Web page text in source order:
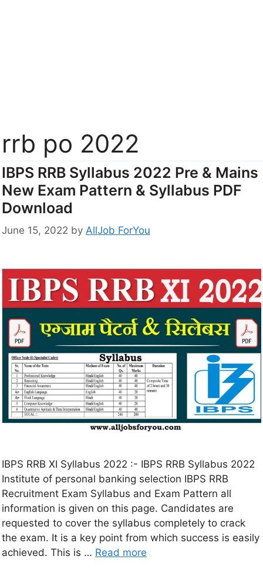
rrb po 2022
IBPS RRB Syllabus 2022 Pre & Mains
New Exam Pattern & Syllabus PDF
Download
June 15, 2022 by AllJob ForYou
IBPS RRB XI Syllabus 2022 :- IBPS RRB Syllabus 2022
Institute of personal banking selection IBPS RRB
Recruitment Exam Syllabus and Exam Pattern all
information is given on this page. Candidates are
requested to cover the syllabus completely to crack
the exam. It is a key point from which success is easily
achieved. This is … Read more